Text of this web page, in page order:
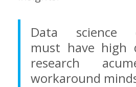
Data science
must have high
research
workaround